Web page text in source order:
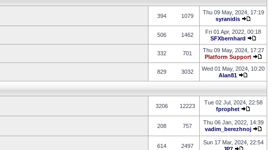
394 1079
Thu 09 May, 2024, 17:19
syranidis
506 1462
Fri 01 Apr, 2022, 00:18
SFXbernhard
332 701
Thu 09 May, 2024, 17:27
Platform Support
829 3032
Wed 01 May, 2024, 10:20
Alan81
3206 12223
Tue 02 Jul, 2024, 22:58
fprophet
208 757
Thu 06 Jan, 2022, 14:39
vadim_berezhnoj
614 2497
Sun 17 Mar, 2024, 22:54